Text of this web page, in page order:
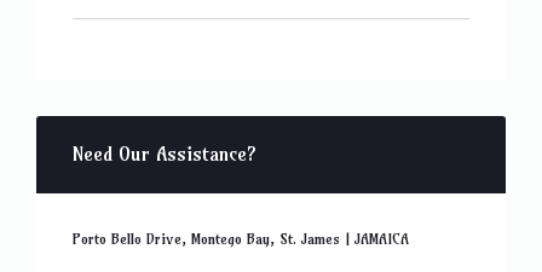
Need Our Assistance?
Porto Bello Drive, Montego Bay, St. James | JAMAICA